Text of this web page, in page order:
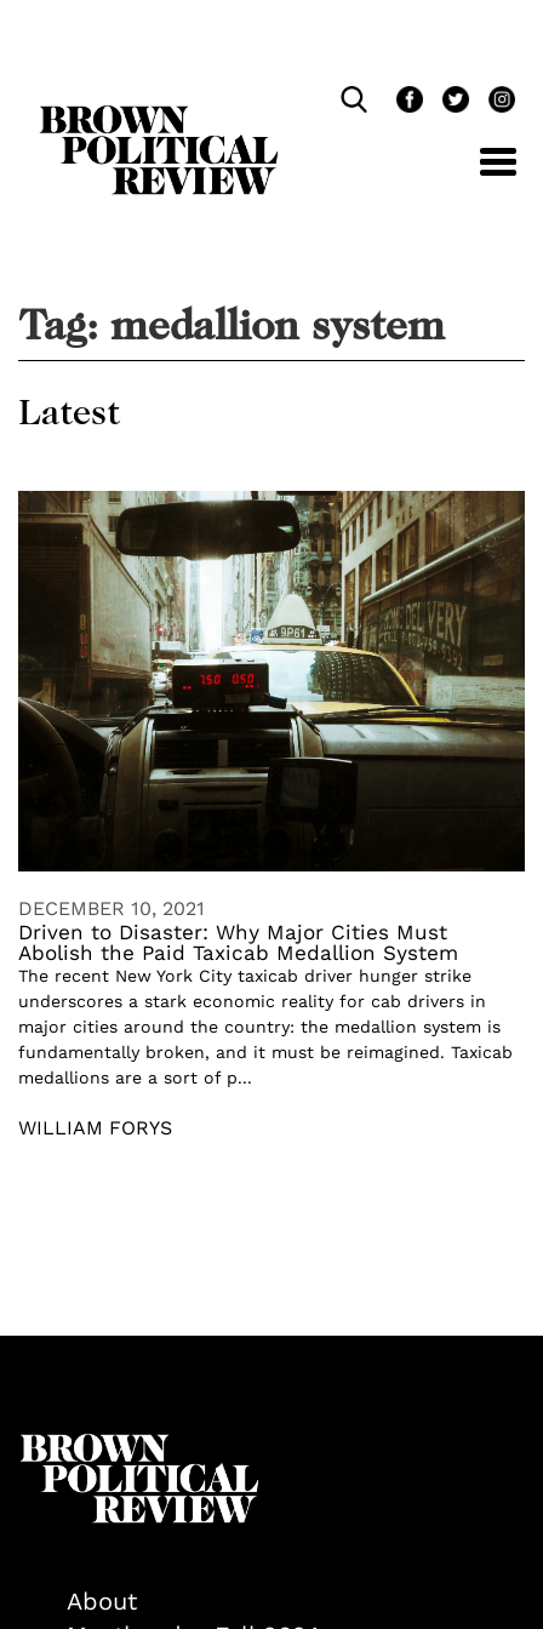
Tag: medallion system
Latest
DECEMBER 10, 2021
Driven to Disaster: Why Major Cities Must
Abolish the Paid Taxicab Medallion System
The recent New York City taxicab driver hunger strike
underscores a stark economic reality for cab drivers in
major cities around the country: the medallion system is
fundamentally broken, and it must be reimagined. Taxicab
medallions are a sort of p...
WILLIAM FORYS
About